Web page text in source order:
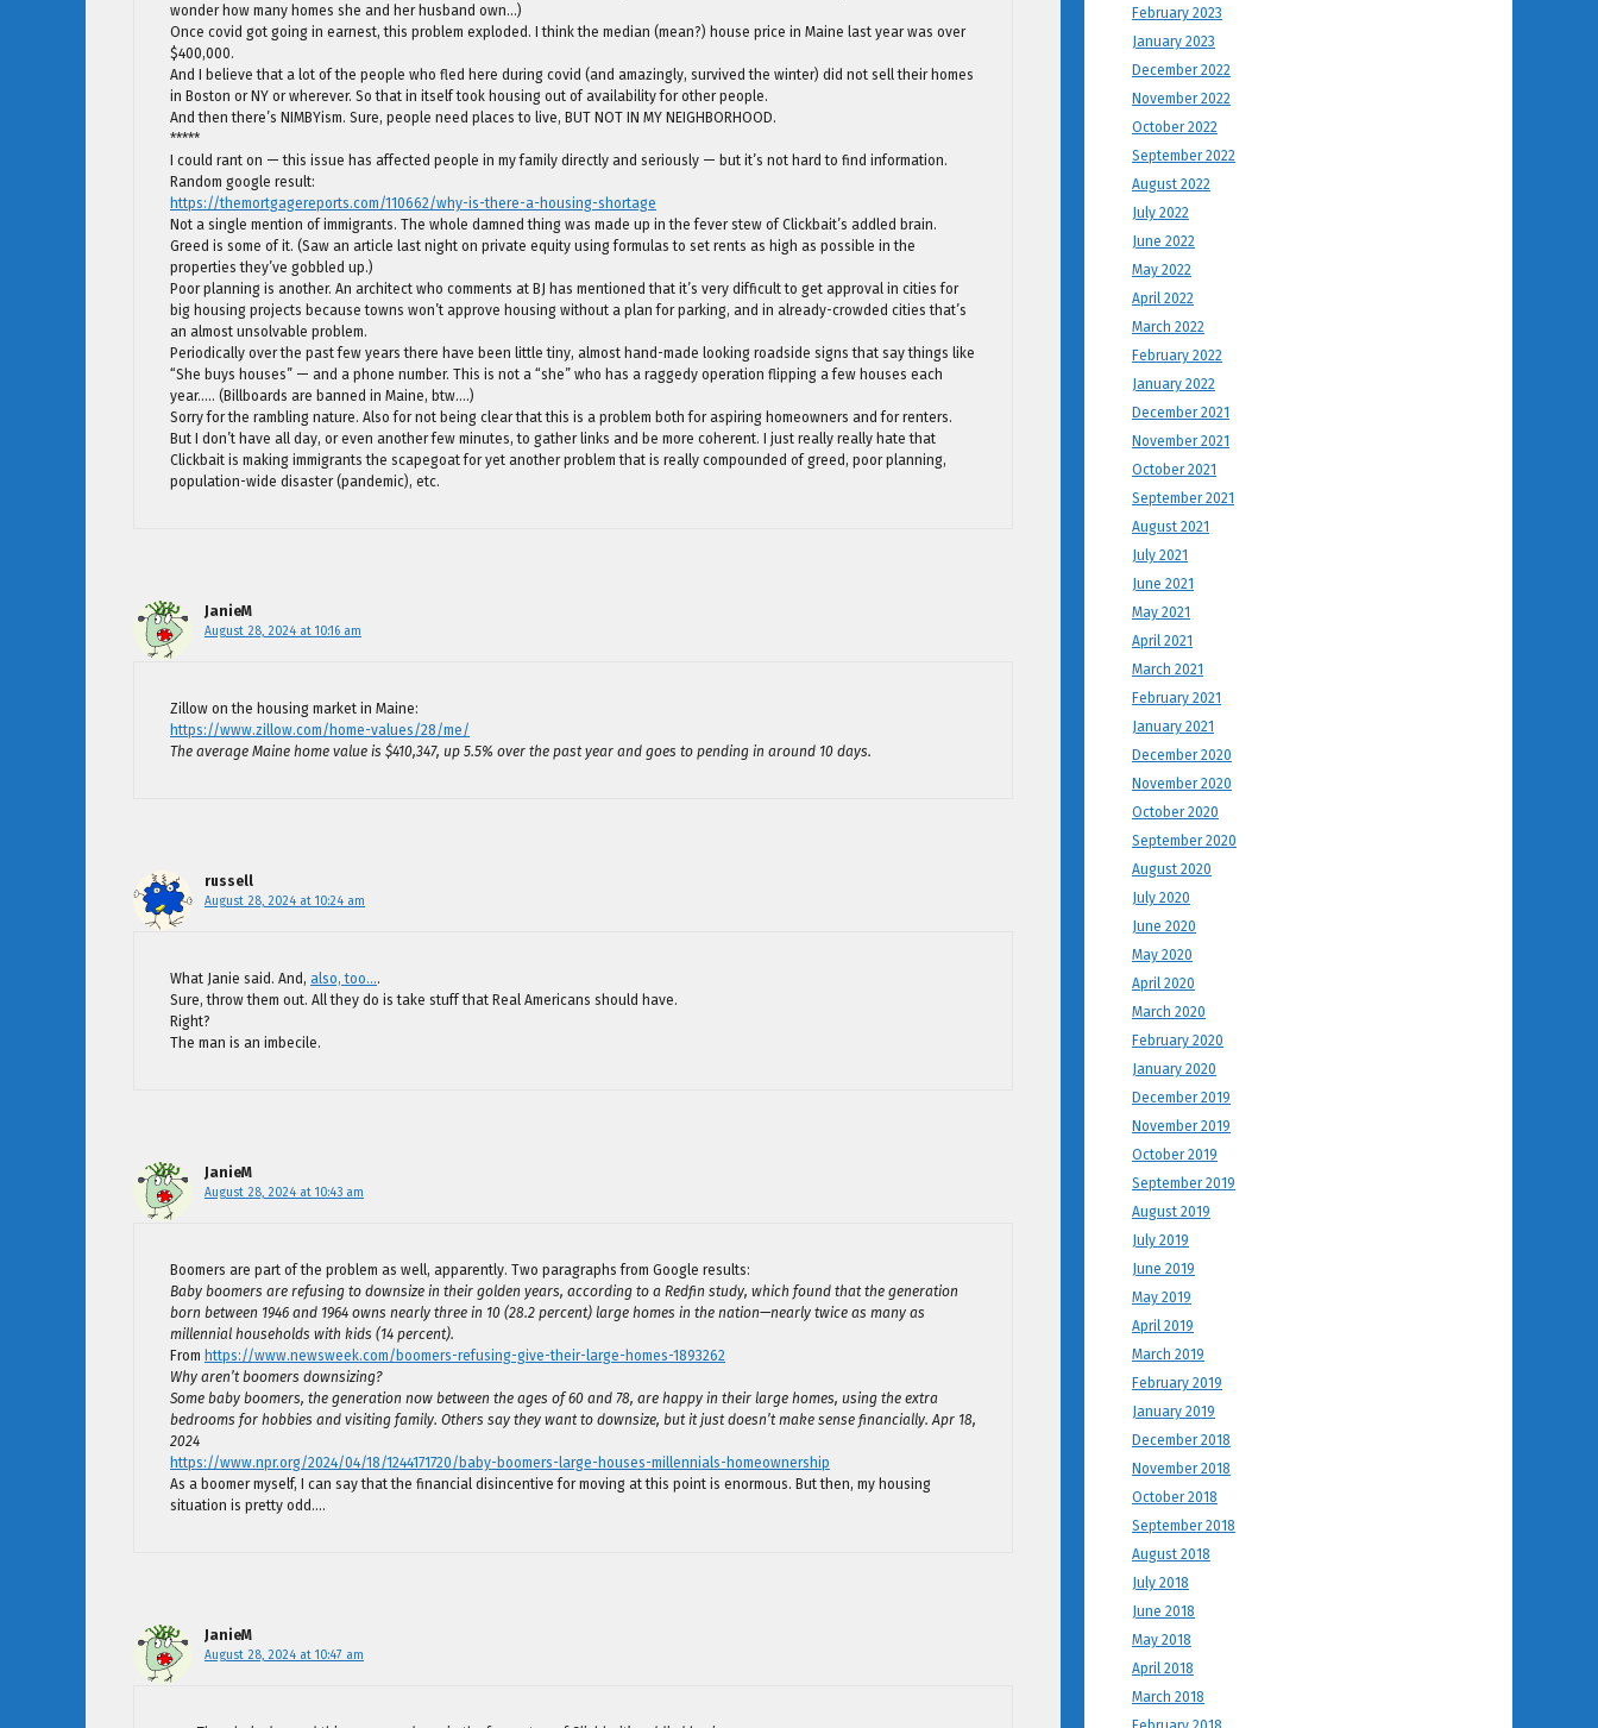
wonder how many homes she and her husband own…)
Once covid got going in earnest, this problem exploded. I think the median (mean?) house price in Maine last year was over
$400,000.
And I believe that a lot of the people who fled here during covid (and amazingly, survived the winter) did not sell their homes
in Boston or NY or wherever. So that in itself took housing out of availability for other people.
And then there’s NIMBYism. Sure, people need places to live, BUT NOT IN MY NEIGHBORHOOD.
*****
I could rant on — this issue has affected people in my family directly and seriously — but it’s not hard to find information.
Random google result:
https://themortgagereports.com/110662/why-is-there-a-housing-shortage
Not a single mention of immigrants. The whole damned thing was made up in the fever stew of Clickbait’s addled brain.
Greed is some of it. (Saw an article last night on private equity using formulas to set rents as high as possible in the
properties they’ve gobbled up.)
Poor planning is another. An architect who comments at BJ has mentioned that it’s very difficult to get approval in cities for
big housing projects because towns won’t approve housing without a plan for parking, and in already-crowded cities that’s
an almost unsolvable problem.
Periodically over the past few years there have been little tiny, almost hand-made looking roadside signs that say things like
“She buys houses” — and a phone number. This is not a “she” who has a raggedy operation flipping a few houses each
year….. (Billboards are banned in Maine, btw….)
Sorry for the rambling nature. Also for not being clear that this is a problem both for aspiring homeowners and for renters.
But I don’t have all day, or even another few minutes, to gather links and be more coherent. I just really really hate that
Clickbait is making immigrants the scapegoat for yet another problem that is really compounded of greed, poor planning,
population-wide disaster (pandemic), etc.
JanieM
August 28, 2024 at 10:16 am
Zillow on the housing market in Maine:
https://www.zillow.com/home-values/28/me/
The average Maine home value is $410,347, up 5.5% over the past year and goes to pending in around 10 days.
russell
August 28, 2024 at 10:24 am
What Janie said. And, also, too….
Sure, throw them out. All they do is take stuff that Real Americans should have.
Right?
The man is an imbecile.
JanieM
August 28, 2024 at 10:43 am
Boomers are part of the problem as well, apparently. Two paragraphs from Google results:
Baby boomers are refusing to downsize in their golden years, according to a Redfin study, which found that the generation
born between 1946 and 1964 owns nearly three in 10 (28.2 percent) large homes in the nation—nearly twice as many as
millennial households with kids (14 percent).
From https://www.newsweek.com/boomers-refusing-give-their-large-homes-1893262
Why aren’t boomers downsizing?
Some baby boomers, the generation now between the ages of 60 and 78, are happy in their large homes, using the extra
bedrooms for hobbies and visiting family. Others say they want to downsize, but it just doesn’t make sense financially. Apr 18,
2024
https://www.npr.org/2024/04/18/1244171720/baby-boomers-large-houses-millennials-homeownership
As a boomer myself, I can say that the financial disincentive for moving at this point is enormous. But then, my housing
situation is pretty odd….
JanieM
August 28, 2024 at 10:47 am
February 2023
January 2023
December 2022
November 2022
October 2022
September 2022
August 2022
July 2022
June 2022
May 2022
April 2022
March 2022
February 2022
January 2022
December 2021
November 2021
October 2021
September 2021
August 2021
July 2021
June 2021
May 2021
April 2021
March 2021
February 2021
January 2021
December 2020
November 2020
October 2020
September 2020
August 2020
July 2020
June 2020
May 2020
April 2020
March 2020
February 2020
January 2020
December 2019
November 2019
October 2019
September 2019
August 2019
July 2019
June 2019
May 2019
April 2019
March 2019
February 2019
January 2019
December 2018
November 2018
October 2018
September 2018
August 2018
July 2018
June 2018
May 2018
April 2018
March 2018